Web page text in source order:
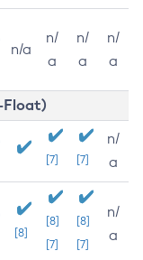
n/a
n/
a
n/
a
n/
a
Float)
[7] [7]
n/
a
[8]
[8]
[7]
[8]
[7]
n/
a